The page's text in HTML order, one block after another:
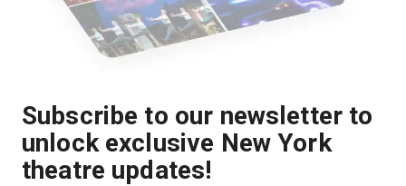
Subscribe to our newsletter to
unlock exclusive New York
theatre updates!